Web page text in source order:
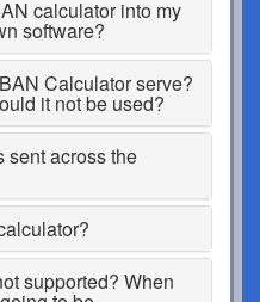
calculator into my
software?
Calculator serve?
it not be used?
sent across the
supported? When